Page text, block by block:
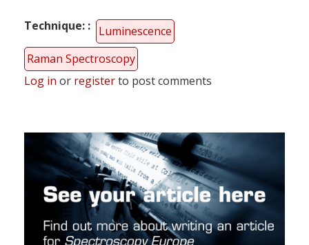
Technique:
Luminescence
Raman Spectroscopy
Log in or registerto post comments